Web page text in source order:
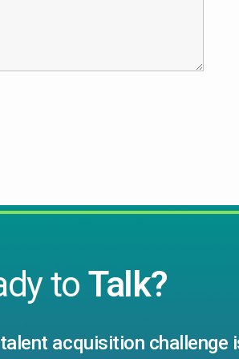
to Talk?
acquisition challenge